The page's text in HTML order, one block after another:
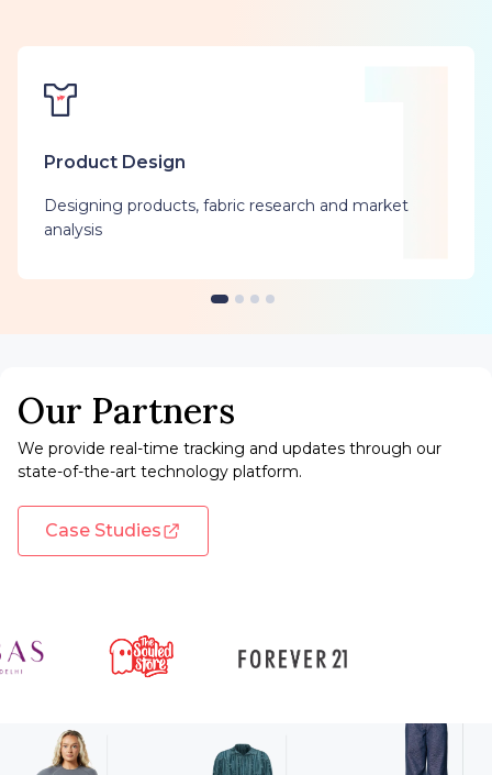
Product Design
Designing products, fabric research and market
analysis
Our Partners
We provide real-time tracking and updates through our
state-of-the-art technology platform.
Case Studies